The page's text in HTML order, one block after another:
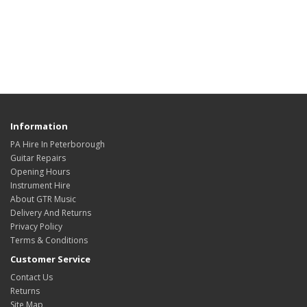
Information
PA Hire In Peterborough
Guitar Repairs
Opening Hours
Instrument Hire
About GTR Music
Delivery And Returns
Privacy Policy
Terms & Conditions
Customer Service
Contact Us
Returns
Site Map